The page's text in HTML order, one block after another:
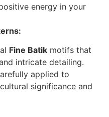
energy in your
Fine Batik motifs that
intricate detailing.
applied to
significance and